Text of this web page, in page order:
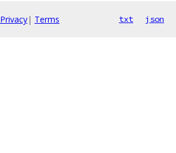
Privacy| Terms txt json